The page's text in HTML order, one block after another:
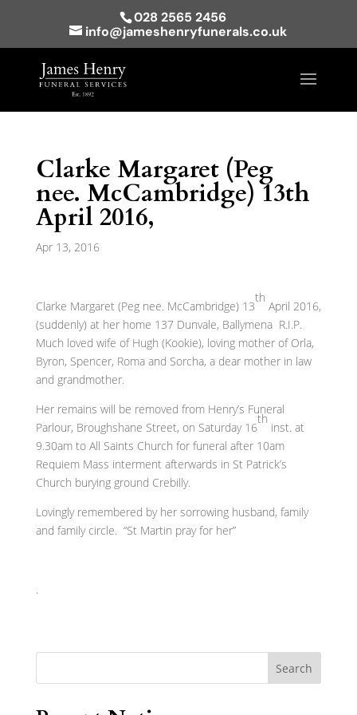
028 2565 2456
info@jameshenryfunerals.co.uk
Clarke Margaret (Peg
nee. McCambridge) 13th
April 2016,
Apr 13, 2016
Clarke Margaret (Peg nee. McCambridge) 13
th
April 2016,
(suddenly) at her home 137 Dunvale, Ballymena R.I.P.
Much loved wife of Hugh (Kookie), loving mother of Orla,
Byron, Spencer, Roma and Sorcha, a dear mother in law
and grandmother.
Her remains will be removed from Henry’s Funeral
Parlour, Broughshane Street, on Saturday 16
th
inst. at
9.30am to All Saints Church for funeral after 10am
Requiem Mass interment afterwards in St Patrick’s
Church burying ground Crebilly.
Lovingly remembered by her sorrowing husband, family
and family circle. “St Martin pray for her”
.
Search